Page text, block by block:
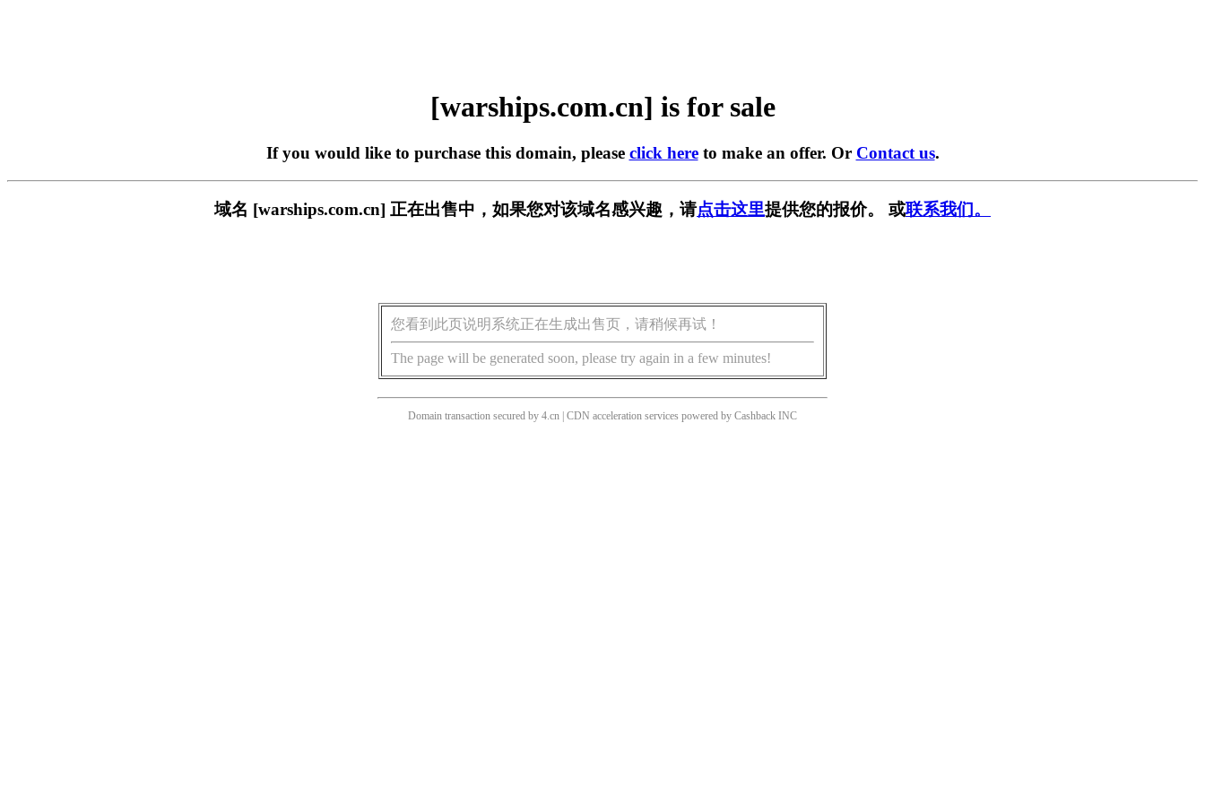
[warships.com.cn] is for sale
If you would like to purchase this domain, please click hereto make an offer. Or Contact us.
域名 [warships.com.cn] 正在出售中，如果您对该域名感兴趣，请点击这里提供您的报价。 或联系我们。
您看到此页说明系统正在生成出售页，请稍候再试！
The page will be generated soon, please try again in a few minutes!
Domain transaction secured by 4.cn | CDN acceleration services powered by Cashback INC